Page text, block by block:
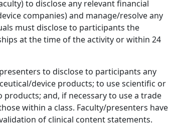
to disclose any relevant financial
companies) and manage/resolve any
must disclose to participants the
at the time of the activity or within 24
to disclose to participants any
device products; to use scientific or
and, if necessary to use a trade
within a class. Faculty/presenters have
of clinical content statements.